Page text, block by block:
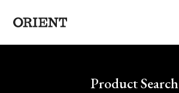
Write your search query hereProduct Search